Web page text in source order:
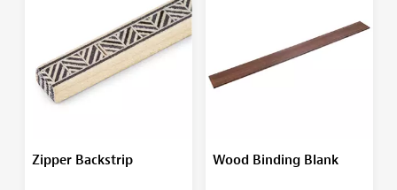
Zipper Backstrip Wood Binding Blank